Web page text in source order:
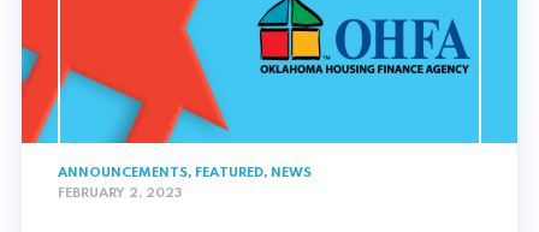
ANNOUNCEMENTS, FEATURED, NEWS
FEBRUARY 2, 2023